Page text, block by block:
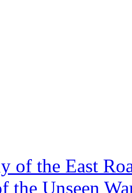
of the East
the Unseen